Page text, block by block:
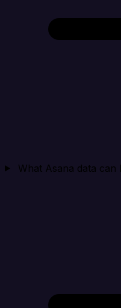
What Asana data